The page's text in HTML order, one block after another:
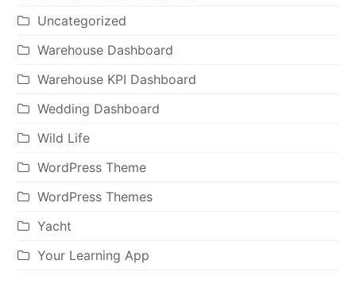
Uncategorized
Warehouse Dashboard
Warehouse KPI Dashboard
Wedding Dashboard
Wild Life
WordPress Theme
WordPress Themes
Yacht
Your Learning App